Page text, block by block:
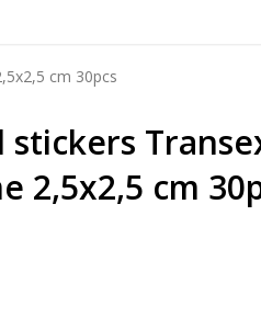
cm 30pcs
stickers
2,5x2,5 cm